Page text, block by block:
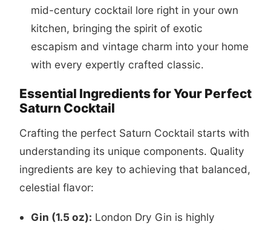
mid-century cocktail lore right in your own
kitchen, bringing the spirit of exotic
escapism and vintage charm into your home
with every expertly crafted classic.
Essential Ingredients for Your Perfect
Saturn Cocktail
Crafting the perfect Saturn Cocktail starts with
understanding its unique components. Quality
ingredients are key to achieving that balanced,
celestial flavor:
Gin (1.5 oz): London Dry Gin is highly